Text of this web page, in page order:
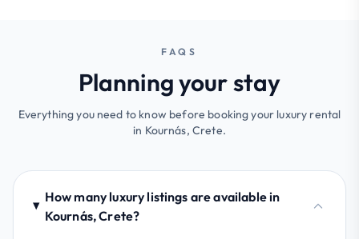
FAQS
Planning your stay
Everything you need to know before booking your luxury rental
in Kournás, Crete.
How many luxury listings are available in
Kournás, Crete?